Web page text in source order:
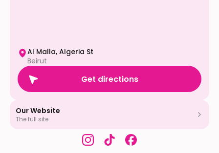
Al Malla, Algeria St
Beirut
Get directions
Our Website
The full site